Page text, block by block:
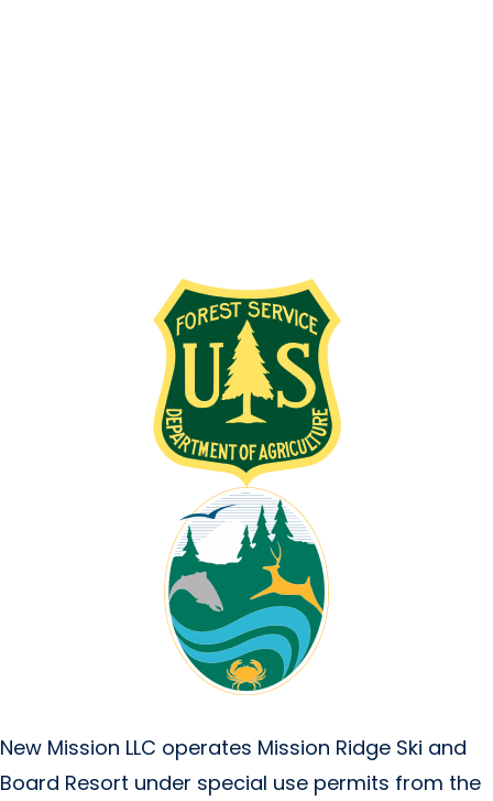
New Mission LLC operates Mission Ridge Ski and
Board Resort under special use permits from the